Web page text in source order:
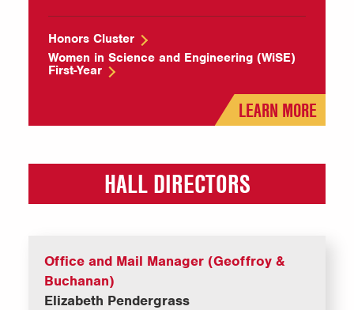
Honors Cluster
Women in Science and Engineering (WiSE)
First-Year
LEARN MORE
HALL DIRECTORS
Office and Mail Manager (Geoffroy &
Buchanan)
Elizabeth Pendergrass